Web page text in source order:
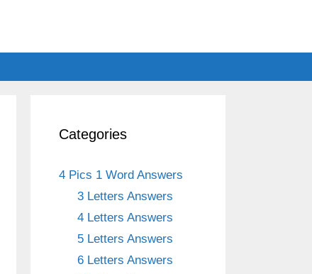
Categories
4 Pics 1 Word Answers
3 Letters Answers
4 Letters Answers
5 Letters Answers
6 Letters Answers